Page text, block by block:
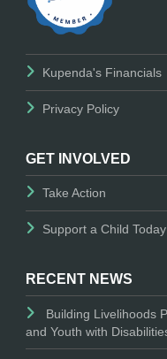
Kupenda's Financials
Privacy Policy
GET INVOLVED
Take Action
Support a Child
RECENT NEWS
Building Livelihoods
and Youth with